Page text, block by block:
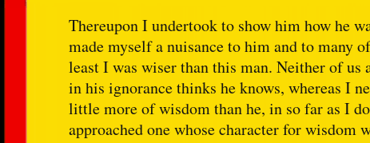
Thereupon I undertook to show him how he
made myself a nuisance to him and to many
least I was wiser than this man. Neither of
in his ignorance thinks he knows, whereas I
little more of wisdom than he, in so far as I
approached one whose character for